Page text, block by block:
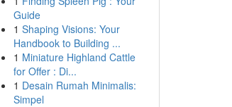
Guide
1 Shaping Visions: Your
Handbook to Building ...
1 Miniature Highland Cattle
for Offer : Di...
1 Desain Rumah Minimalis:
Simpel